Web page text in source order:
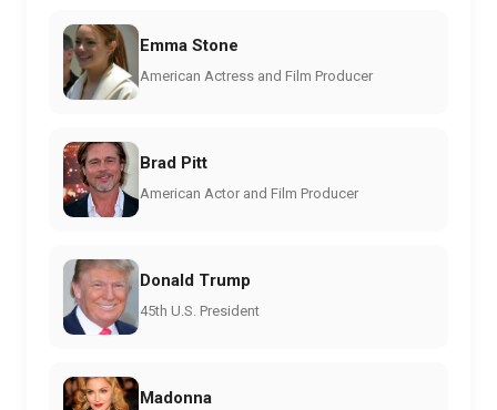
Emma Stone
American Actress and Film Producer
Brad Pitt
American Actor and Film Producer
Donald Trump
45th U.S. President
Madonna